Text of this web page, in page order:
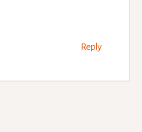
Reply